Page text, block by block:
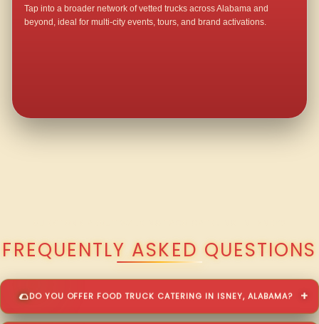
Tap into a broader network of vetted trucks across Alabama and
beyond, ideal for multi-city events, tours, and brand activations.
FREQUENTLY ASKED QUESTIONS
DO YOU OFFER FOOD TRUCK CATERING IN ISNEY, ALABAMA?